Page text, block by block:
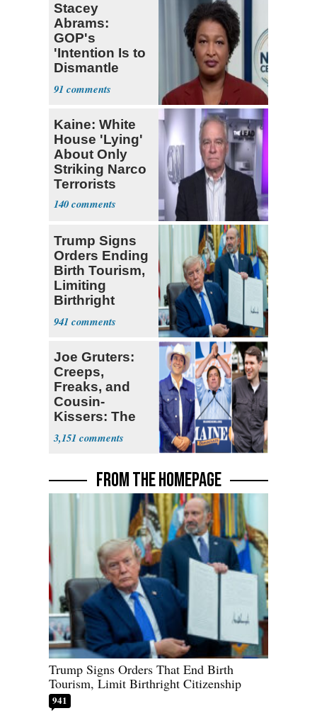
Stacey
Abrams:
GOP's
'Intention Is to
Dismantle
Democracy for
All of Us'
91
Kaine: White
House 'Lying'
About Only
Striking Narco
Terrorists
140
Trump Signs
Orders Ending
Birth Tourism,
Limiting
Birthright
Citizenship
941
Joe Gruters:
Creeps,
Freaks, and
Cousin-
Kissers: The
Dems' Midterm
Ticket
3,151
FROM THE HOMEPAGE
Trump Signs Orders That End Birth
Tourism, Limit Birthright Citizenship
941